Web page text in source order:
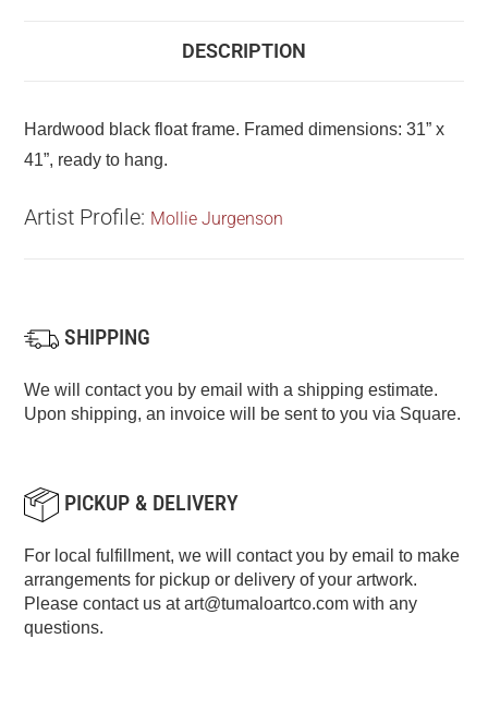
DESCRIPTION
Hardwood black float frame. Framed dimensions: 31” x
41”, ready to hang.
Artist Profile: Mollie Jurgenson
SHIPPING
We will contact you by email with a shipping estimate.
Upon shipping, an invoice will be sent to you via Square.
PICKUP & DELIVERY
For local fulfillment, we will contact you by email to make
arrangements for pickup or delivery of your artwork.
Please contact us atart@tumaloartco.com with any
questions.